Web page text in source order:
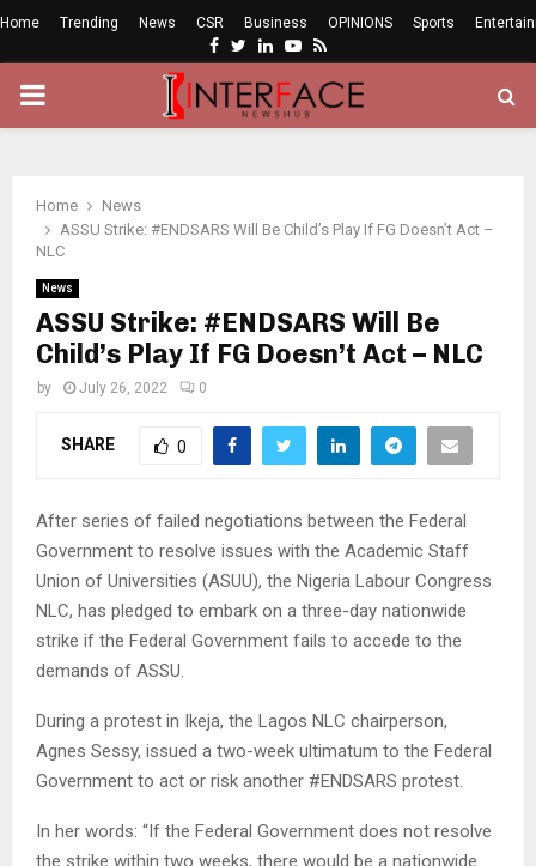
Home Trending News CSR Business OPINIONS Sports
Facebook
Twitter
LinkedinYoutube
Rss
PRIMARY
Home
News
ASSU Strike: #ENDSARS Will Be Child’s Play If FG Doesn’t Act –
NLC
News
ASSU Strike: #ENDSARS Will Be
Child’s Play If FG Doesn’t Act – NLC
by July 26, 2022 0
SHARE 0
After series of failed negotiations between the Federal
Government to resolve issues with the Academic Staff
Union of Universities (ASUU), the Nigeria Labour Congress
NLC, has pledged to embark on a three-day nationwide
strike if the Federal Government fails to accede to the
demands of ASSU.
During a protest in Ikeja, the Lagos NLC chairperson,
Agnes Sessy, issued a two-week ultimatum to the Federal
Government to act or risk another #ENDSARS protest.
In her words: “If the Federal Government does not resolve
the strike within two weeks, there would be a nationwide